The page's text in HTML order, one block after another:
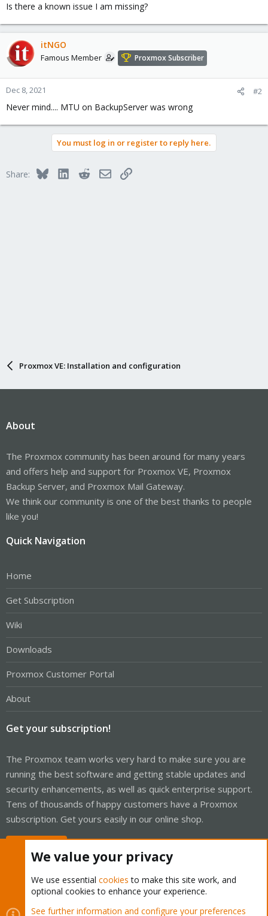
INFO: issuing guest-agent 'fs-thaw' command
ERROR: VM 255192028 qmp command 'backup' failed - got timeout
INFO: aborting backup job
ERROR: VM 255192028 qmp command 'backup-cancel' failed - got
timeout
INFO: resuming VM again
ERROR: Backup of VM 255192028 failed - VM 255192028 qmp
command 'cont' failed - got timeout
INFO: Failed at 2021-12-08 10:01:24
INFO: Backup job finished with errors
Is there a known issue I am missing?
itNGO
Famous Member Proxmox Subscriber
Dec 8, 2021 #2
Never mind.... MTU on BackupServer was wrong
You must log in or register to reply here.
Share: BlueskyLinkedInRedditEmailLink
Proxmox VE: Installation and configuration
About
The Proxmox community has been around for many years
and offers help and support for Proxmox VE, Proxmox
Backup Server, and Proxmox Mail Gateway.
We think our community is one of the best thanks to people
like you!
Quick Navigation
Home
Get Subscription
Wiki
Downloads
Proxmox Customer Portal
About
Get your subscription!
The Proxmox team works very hard to make sure you are
running the best software and getting stable updates and
security enhancements, as well as quick enterprise support.
Tens of thousands of happy customers have a Proxmox
subscription. Get yours easily in our online shop.
Cookies Proxmox Support Forum - Light Mode
We value your privacy
We use essential cookies to make this site work, and
optional cookies to enhance your experience.
See further information and configure your preferences